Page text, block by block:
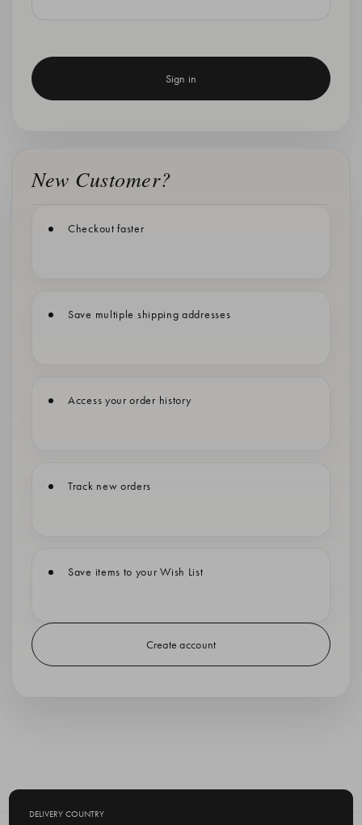
New Customer?
Checkout faster
Save multiple shipping addresses
Access your order history
Track new orders
Save items to your Wish List
Create account
DELIVERY COUNTRY